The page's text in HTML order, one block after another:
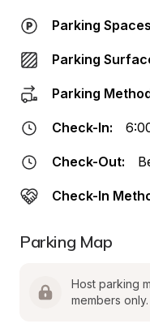
Parking
Parking
Parking
Check-In:
Check-Out:
Check-In
Parking Map
Host parking
members only.